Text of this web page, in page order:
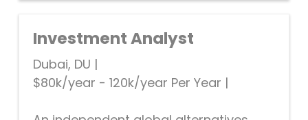
Investment Analyst
Dubai, DU |
$80k/year - 120k/year Per Year |